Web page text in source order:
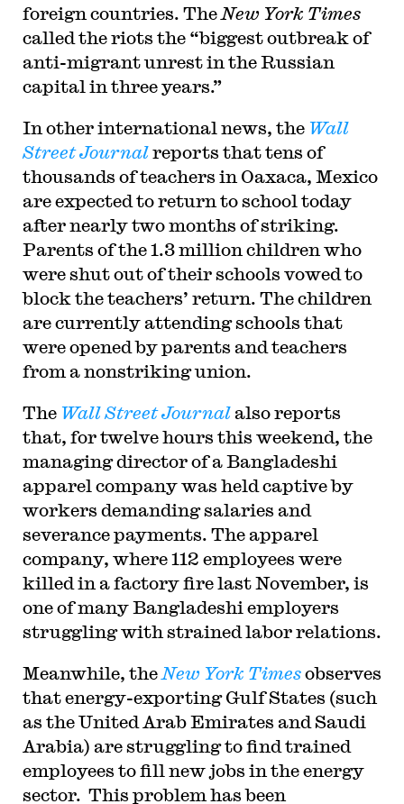
foreign countries. The New York Times
called the riots the “biggest outbreak of
anti-migrant unrest in the Russian
capital in three years.”
In other international news, the Wall
Street Journalreports that tens of
thousands of teachers in Oaxaca, Mexico
are expected to return to school today
after nearly two months of striking.
Parents of the 1.3 million children who
were shut out of their schools vowed to
block the teachers’ return. The children
are currently attending schools that
were opened by parents and teachers
from a nonstriking union.
The Wall Street Journalalso reports
that, for twelve hours this weekend, the
managing director of a Bangladeshi
apparel company was held captive by
workers demanding salaries and
severance payments. The apparel
company, where 112 employees were
killed in a factory fire last November, is
one of many Bangladeshi employers
struggling with strained labor relations.
Meanwhile, the New York Timesobserves
that energy-exporting Gulf States (such
as the United Arab Emirates and Saudi
Arabia) are struggling to find trained
employees to fill new jobs in the energy
sector. This problem has been